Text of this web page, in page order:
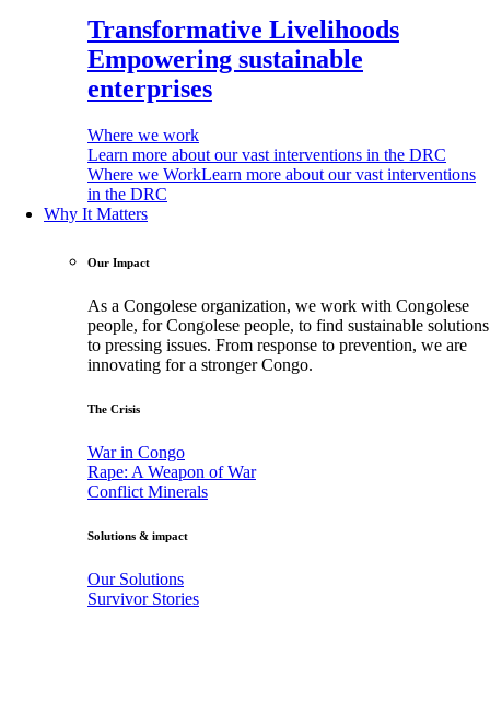
Transformative Livelihoods
Empowering sustainable
enterprises
Where we work
Learn more about our vast interventions in the DRC
Where we WorkLearn more about our vast interventions
in the DRC
Why It Matters
Our Impact
As a Congolese organization, we work with Congolese
people, for Congolese people, to find sustainable solutions
to pressing issues. From response to prevention, we are
innovating for a stronger Congo.
The Crisis
War in Congo
Rape: A Weapon of War
Conflict Minerals
Solutions & impact
Our Solutions
Survivor Stories